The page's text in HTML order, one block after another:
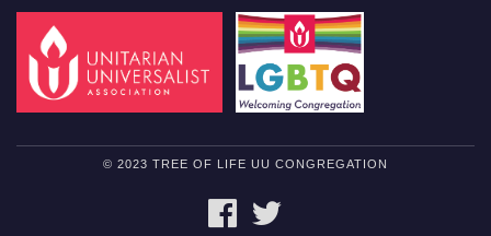
© 2023 TREE OF LIFE UU CONGREGATION
FACEBOOK